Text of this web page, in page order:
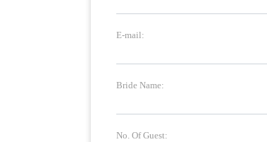
E-mail:
Bride Name:
No. Of Guest: